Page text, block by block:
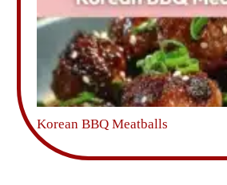
Korean BBQ Meatballs